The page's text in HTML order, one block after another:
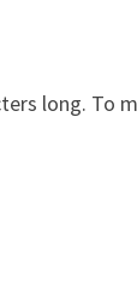
long. To